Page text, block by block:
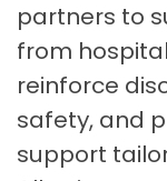
partners to
from
reinforce
safety, and
support